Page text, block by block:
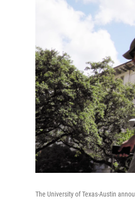
The University of Texas-Austin